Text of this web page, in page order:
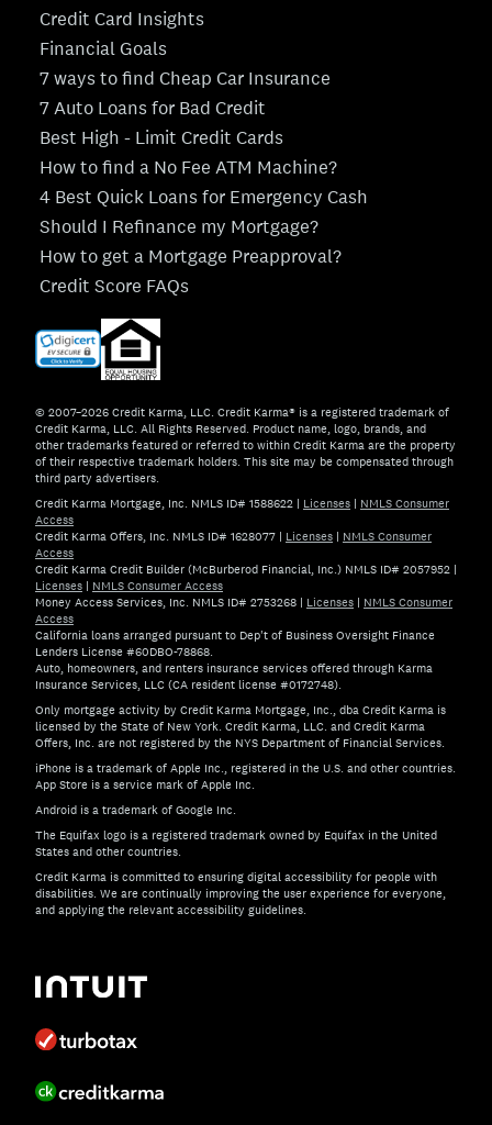
Credit Card Insights
Financial Goals
7 ways to find Cheap Car Insurance
7 Auto Loans for Bad Credit
Best High - Limit Credit Cards
How to find a No Fee ATM Machine?
4 Best Quick Loans for Emergency Cash
Should I Refinance my Mortgage?
How to get a Mortgage Preapproval?
Credit Score FAQs
© 2007–2026 Credit Karma, LLC. Credit Karma® is a registered trademark of
Credit Karma, LLC. All Rights Reserved. Product name, logo, brands, and
other trademarks featured or referred to within Credit Karma are the property
of their respective trademark holders. This site may be compensated through
third party advertisers.
Credit Karma Mortgage, Inc. NMLS ID# 1588622 | Licenses | NMLS Consumer
Access
Credit Karma Offers, Inc. NMLS ID# 1628077 | Licenses | NMLS Consumer
Access
Credit Karma Credit Builder (McBurberod Financial, Inc.) NMLS ID# 2057952 |
Licenses | NMLS Consumer Access
Money Access Services, Inc. NMLS ID# 2753268 | Licenses | NMLS Consumer
Access
California loans arranged pursuant to Dep't of Business Oversight Finance
Lenders License #60DBO-78868.
Auto, homeowners, and renters insurance services offered through Karma
Insurance Services, LLC (CA resident license #0172748).
Only mortgage activity by Credit Karma Mortgage, Inc., dba Credit Karma is
licensed by the State of New York. Credit Karma, LLC. and Credit Karma
Offers, Inc. are not registered by the NYS Department of Financial Services.
iPhone is a trademark of Apple Inc., registered in the U.S. and other countries.
App Store is a service mark of Apple Inc.
Android is a trademark of Google Inc.
The Equifax logo is a registered trademark owned by Equifax in the United
States and other countries.
Credit Karma is committed to ensuring digital accessibility for people with
disabilities. We are continually improving the user experience for everyone,
and applying the relevant accessibility guidelines.